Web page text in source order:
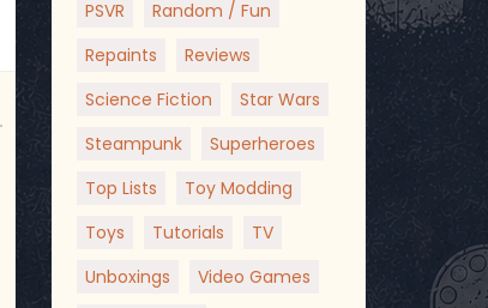
PSVR
Random / Fun
Repaints
Reviews
Science Fiction
Star Wars
Steampunk
Superheroes
Top Lists
Toy Modding
Toys
Tutorials
TV
Unboxings
Video Games